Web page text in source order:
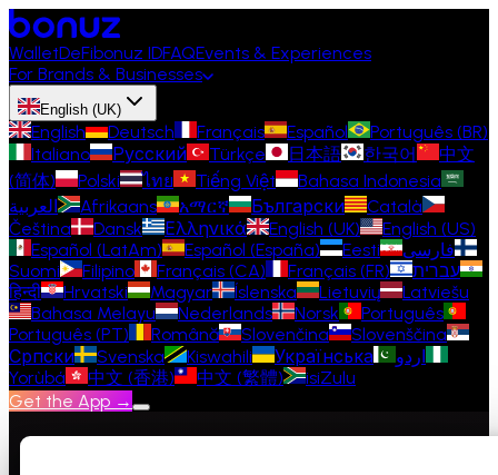
WalletDeFibonuz IDFAQEvents & Experiences
For Brands & Businesses
English (UK)
English Deutsch Français Español
Português (BR)
Italiano
Русский Türkçe 日本語 한국어
中文
(简体)
Polski ไทย Tiếng Việt
Bahasa Indonesia
العربية
Afrikaans አማርኛ Български
Català
Čeština
Dansk Ελληνικά English (UK)
English (US)
Español (LatAm)
Español (España) Eesti
فارسی
Suomi
Filipino Français (CA) Français (FR)
עברית
हिन्दी
Hrvatski Magyar Íslenska Lietuvių
Latviešu
Bahasa Melayu
Nederlands Norsk
Português
Português (PT)
Română Slovenčina
Slovenščina
Српски
Svenska Kiswahili Українська
اردو
Yorùbá
中文 (香港) 中文 (繁體)
isiZulu
Get the App →